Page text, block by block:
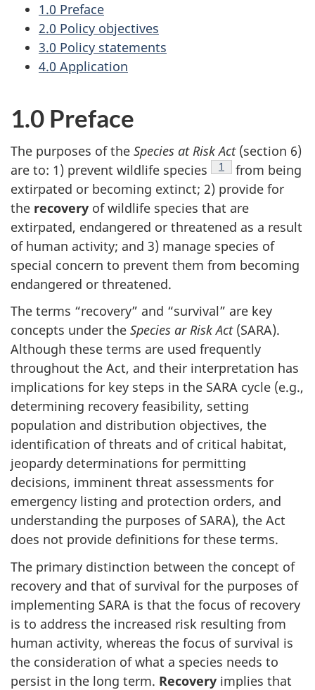
1.0 Preface
2.0 Policy objectives
3.0 Policy statements
4.0 Application
1.0 Preface
The purposes of the Species at Risk Act(section 6)
are to: 1) prevent wildlife species
Footnote
1
from being
extirpated or becoming extinct; 2) provide for
the recovery of wildlife species that are
extirpated, endangered or threatened as a result
of human activity; and 3) manage species of
special concern to prevent them from becoming
endangered or threatened.
The terms “recovery” and “survival” are key
concepts under the Species ar Risk Act(SARA).
Although these terms are used frequently
throughout the Act, and their interpretation has
implications for key steps in the SARA cycle (e.g.,
determining recovery feasibility, setting
population and distribution objectives, the
identification of threats and of critical habitat,
jeopardy determinations for permitting
decisions, imminent threat assessments for
emergency listing and protection orders, and
understanding the purposes of SARA), the Act
does not provide definitions for these terms.
The primary distinction between the concept of
recovery and that of survival for the purposes of
implementing SARA is that the focus of recovery
is to address the increased risk resulting from
human activity, whereas the focus of survival is
the consideration of what a species needs to
persist in the long term. Recovery implies that